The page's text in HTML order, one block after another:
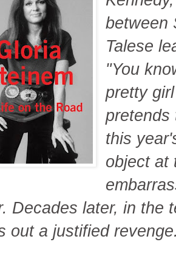
between
Talese
"You
pretty
pretends
this
object at
Decades later, in the
out a justified